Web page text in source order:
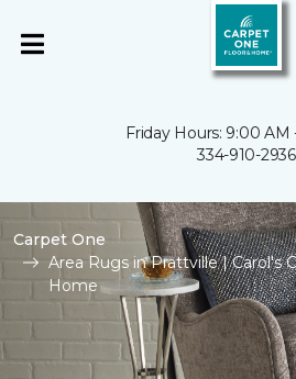
Friday Hours: 9:00 AM
334-910-2936
Carpet One
Area Rugs in Prattville | Carol's
Home